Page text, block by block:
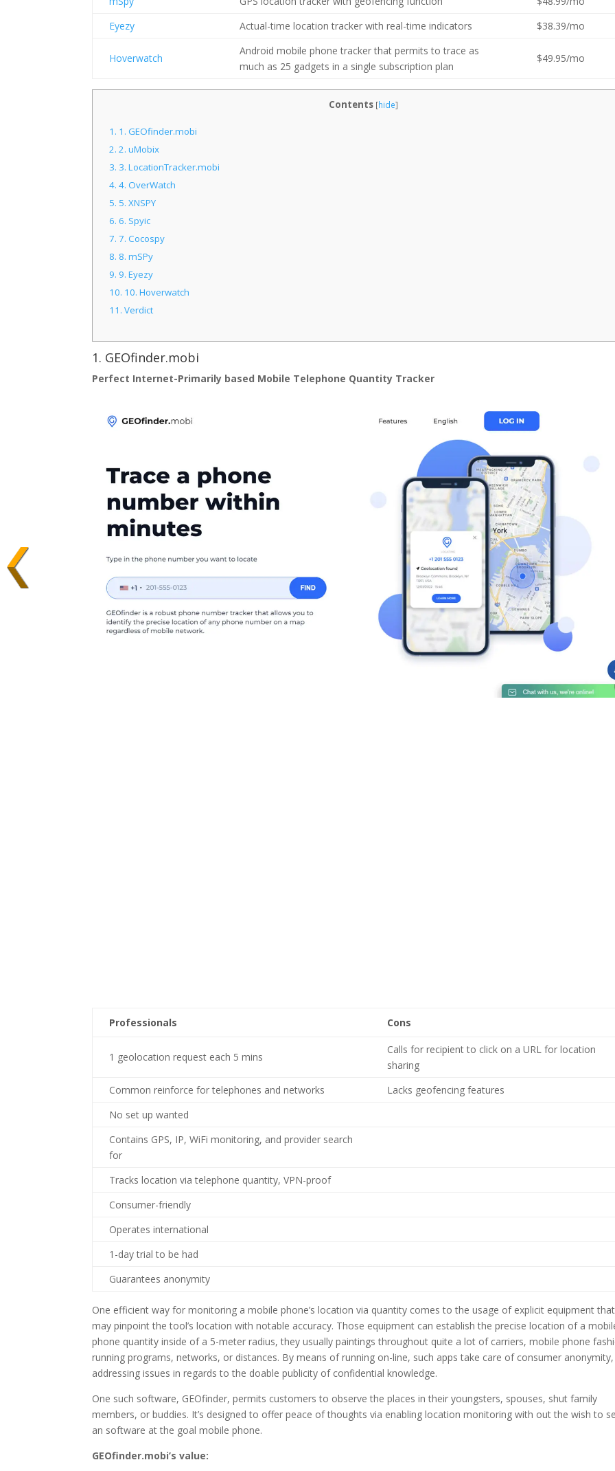
Eyezy
Actual-time location tracker with real-time indicators $38.39/mo
Hoverwatch
Android mobile phone tracker that permits to trace as
much as 25 gadgets in a single subscription plan
$49.95/mo
Contents [hide]
1. 1. GEOfinder.mobi
2. 2. uMobix
3. 3. LocationTracker.mobi
4. 4. OverWatch
5. 5. XNSPY
6. 6. Spyic
7. 7. Cocospy
8. 8. mSPy
9. 9. Eyezy
10. 10. Hoverwatch
11. Verdict
1. GEOfinder.mobi
Perfect Internet-Primarily based Mobile Telephone Quantity Tracker
Professionals Cons
1 geolocation request each 5 mins
Calls for recipient to click on a URL for location
sharing
Common reinforce for telephones and networks
Lacks geofencing features
No set up wanted
Contains GPS, IP, WiFi monitoring, and provider search
for
Tracks location via telephone quantity, VPN-proof
Consumer-friendly
Operates international
1-day trial to be had
Guarantees anonymity
One efficient way for monitoring a mobile phone’s location via quantity comes to the usage of explicit equipment that
may pinpoint the tool’s location with notable accuracy. Those equipment can establish the precise location of a
phone quantity inside of a 5-meter radius, they usually paintings throughout quite a lot of carriers, mobile phone
running programs, networks, or distances. By means of running on-line, such apps take care of consumer anonymity,
addressing issues in regards to the doable publicity of confidential knowledge.
One such software, GEOfinder, permits customers to observe the places in their youngsters, spouses, shut family
members, or buddies. It’s designed to offer peace of thoughts via enabling location monitoring with out the wish to
an software at the goal mobile phone.
GEOfinder.mobi’s value: